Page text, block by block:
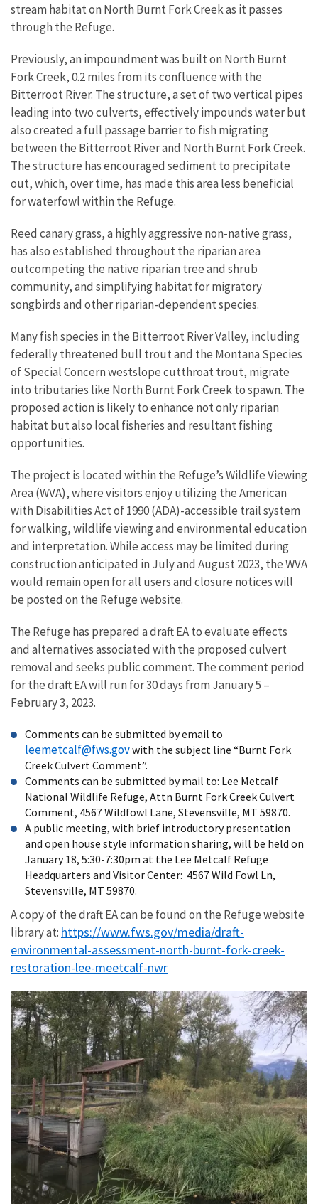
stream habitat on North Burnt Fork Creek as it passes
through the Refuge.
Previously, an impoundment was built on North Burnt
Fork Creek, 0.2 miles from its confluence with the
Bitterroot River. The structure, a set of two vertical pipes
leading into two culverts, effectively impounds water but
also created a full passage barrier to fish migrating
between the Bitterroot River and North Burnt Fork Creek.
The structure has encouraged sediment to precipitate
out, which, over time, has made this area less beneficial
for waterfowl within the Refuge.
Reed canary grass, a highly aggressive non-native grass,
has also established throughout the riparian area
outcompeting the native riparian tree and shrub
community, and simplifying habitat for migratory
songbirds and other riparian-dependent species.
Many fish species in the Bitterroot River Valley, including
federally threatened bull trout and the Montana Species
of Special Concern westslope cutthroat trout, migrate
into tributaries like North Burnt Fork Creek to spawn. The
proposed action is likely to enhance not only riparian
habitat but also local fisheries and resultant fishing
opportunities.
The project is located within the Refuge’s Wildlife Viewing
Area (WVA), where visitors enjoy utilizing the American
with Disabilities Act of 1990 (ADA)-accessible trail system
for walking, wildlife viewing and environmental education
and interpretation. While access may be limited during
construction anticipated in July and August 2023, the WVA
would remain open for all users and closure notices will
be posted on the Refuge website.
The Refuge has prepared a draft EA to evaluate effects
and alternatives associated with the proposed culvert
removal and seeks public comment. The comment period
for the draft EA will run for 30 days from January 5 –
February 3, 2023.
Comments can be submitted by email to
leemetcalf@fws.govwith the subject line “Burnt Fork
Creek Culvert Comment”.
Comments can be submitted by mail to: Lee Metcalf
National Wildlife Refuge, Attn Burnt Fork Creek Culvert
Comment, 4567 Wildfowl Lane, Stevensville, MT 59870.
A public meeting, with brief introductory presentation
and open house style information sharing, will be held on
January 18, 5:30-7:30pm at the Lee Metcalf Refuge
Headquarters and Visitor Center: 4567 Wild Fowl Ln,
Stevensville, MT 59870.
A copy of the draft EA can be found on the Refuge website
library at: https://www.fws.gov/media/draft-
environmental-assessment-north-burnt-fork-creek-
restoration-lee-meetcalf-nwr